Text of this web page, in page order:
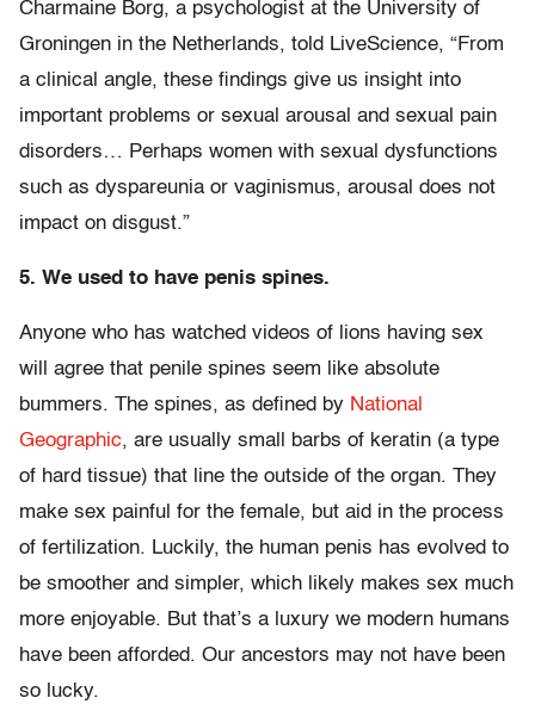
Charmaine Borg, a psychologist at the University of
Groningen in the Netherlands, told LiveScience, “From
a clinical angle, these findings give us insight into
important problems or sexual arousal and sexual pain
disorders… Perhaps women with sexual dysfunctions
such as dyspareunia or vaginismus, arousal does not
impact on disgust.”
5. We used to have penis spines.
Anyone who has watched videos of lions having sex
will agree that penile spines seem like absolute
bummers. The spines, as defined by National
Geographic, are usually small barbs of keratin (a type
of hard tissue) that line the outside of the organ. They
make sex painful for the female, but aid in the process
of fertilization. Luckily, the human penis has evolved to
be smoother and simpler, which likely makes sex much
more enjoyable. But that’s a luxury we modern humans
have been afforded. Our ancestors may not have been
so lucky.